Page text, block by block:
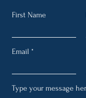
First Name
Email